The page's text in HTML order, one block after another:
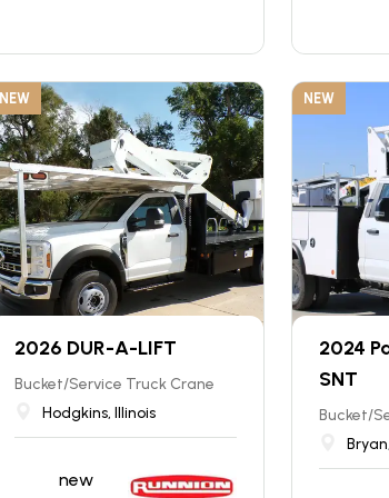
NEW
2026 DUR-A-LIFT
Bucket/Service Truck Crane
Hodgkins, Illinois
new
NEW
2024
SNT
Bucket/